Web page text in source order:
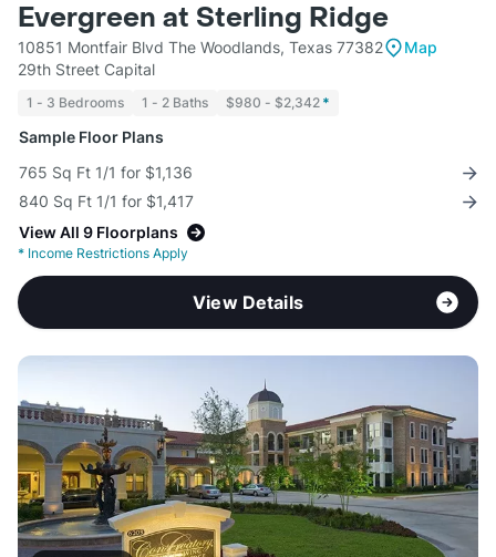
Evergreen at Sterling Ridge
10851 Montfair Blvd The Woodlands, Texas 77382
Map
29th Street Capital
1 - 3 Bedrooms 1 - 2 Baths $980 - $2,342 *
Sample Floor Plans
765 Sq Ft 1/1 for $1,136
840 Sq Ft 1/1 for $1,417
View All 9 Floorplans
* Income Restrictions Apply
View Details